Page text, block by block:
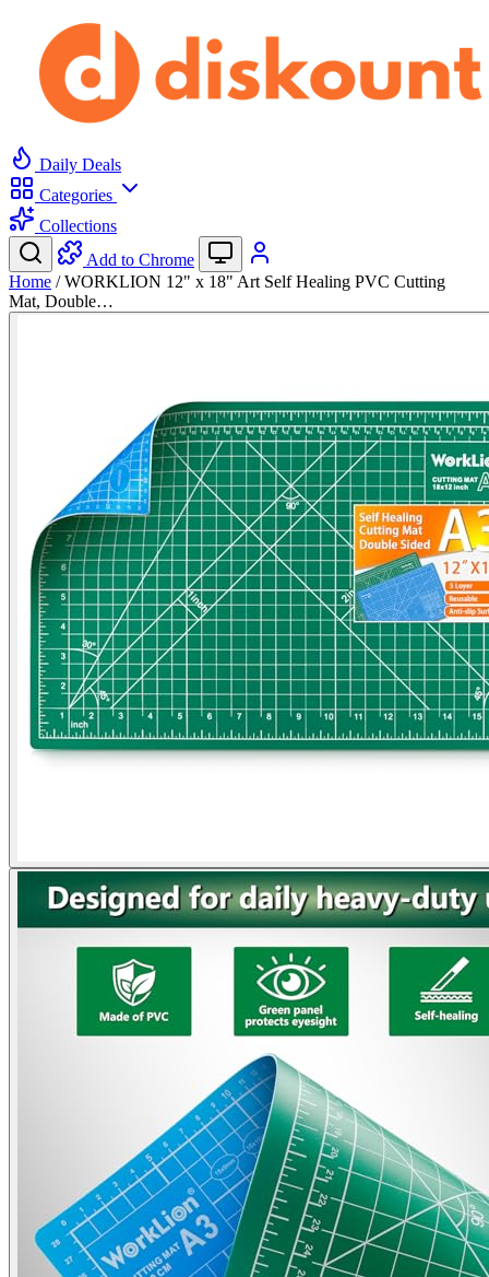
Daily Deals
Categories
Collections
Add to Chrome
Home / WORKLION 12" x 18" Art Self Healing PVC Cutting
Mat, Double…